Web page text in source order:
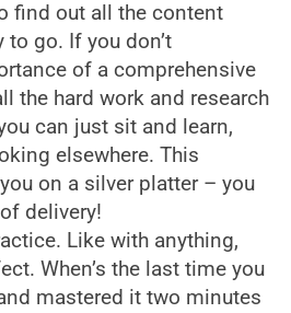
find out all the content
go. If you don’t
of a comprehensive
the hard work and research
can just sit and learn,
elsewhere. This
on a silver platter – you
delivery!
Like with anything,
When’s the last time you
mastered it two minutes